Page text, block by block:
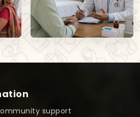
support